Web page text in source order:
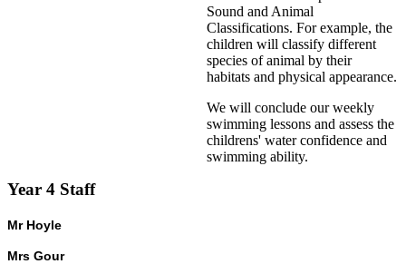
Sound and Animal
Classifications. For example, the
children will classify different
species of animal by their
habitats and physical appearance.
We will conclude our weekly
swimming lessons and assess the
childrens' water confidence and
swimming ability.
Year 4 Staff
Mr Hoyle
Mrs Gour